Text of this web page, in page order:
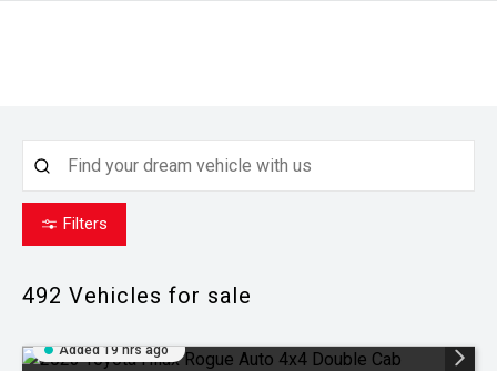
Filters
492 Vehicles for sale
Added 19 hrs ago